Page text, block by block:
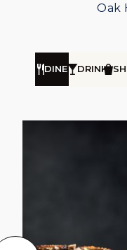
Oak
DINE DRINK